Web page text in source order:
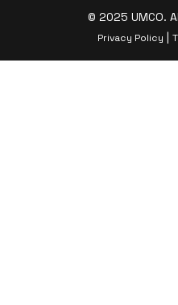
© 2025 UMCO.
Privacy Policy |